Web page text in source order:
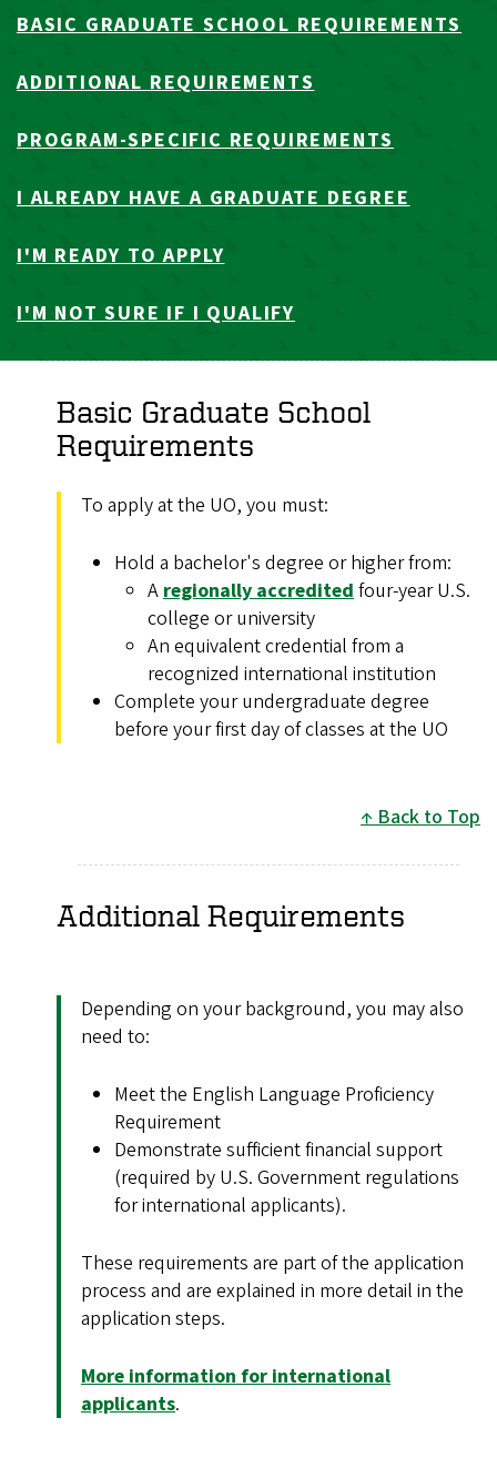
BASIC GRADUATE SCHOOL REQUIREMENTS
ADDITIONAL REQUIREMENTS
PROGRAM-SPECIFIC REQUIREMENTS
I ALREADY HAVE A GRADUATE DEGREE
I'M READY TO APPLY
I'M NOT SURE IF I QUALIFY
Basic Graduate School
Requirements
To apply at the UO, you must:
Hold a bachelor's degree or higher from:
A regionally accredited four-year U.S.
college or university
An equivalent credential from a
recognized international institution
Complete your undergraduate degree
before your first day of classes at the UO
Back to Top
Additional Requirements
Depending on your background, you may also
need to:
Meet the English Language Proficiency
Requirement
Demonstrate sufficient financial support
(required by U.S. Government regulations
for international applicants).
These requirements are part of the application
process and are explained in more detail in the
application steps.
More information for international
applicants.